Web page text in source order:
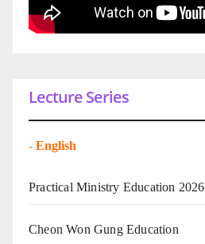
Lecture Series
- English
Practical Ministry Education 2026
Cheon Won Gung Education